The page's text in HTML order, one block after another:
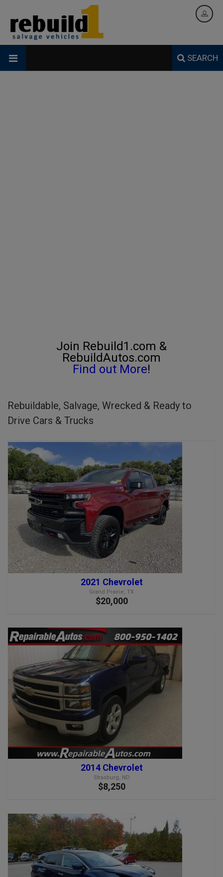
SEARCH
Join Rebuild1.com &
RebuildAutos.com
Find out More!
Rebuildable, Salvage, Wrecked & Ready to
Drive Cars & Trucks
2021 Chevrolet
Grand Prairie, TX
$20,000
2014 Chevrolet
Strasburg, ND
$8,250